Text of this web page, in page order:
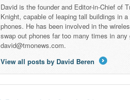
David is the founder and Editor-in-Chief of
Knight, capable of leaping tall buildings in
phones. He has been involved in the
swap out phones far too many times in
david@tmonews.com.
View all posts by David Beren